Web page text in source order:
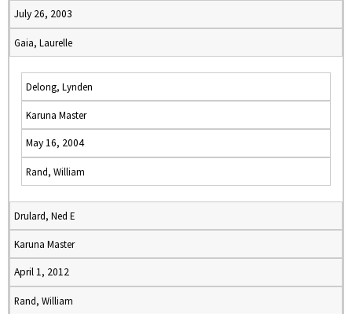
July 26, 2003
Gaia, Laurelle
Delong, Lynden
Karuna Master
May 16, 2004
Rand, William
Drulard, Ned E
Karuna Master
April 1, 2012
Rand, William